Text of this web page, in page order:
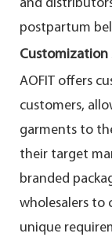
and
postpartum
Customization
AOFIT offers
customers,
garments to
their target
branded
wholesalers to
unique